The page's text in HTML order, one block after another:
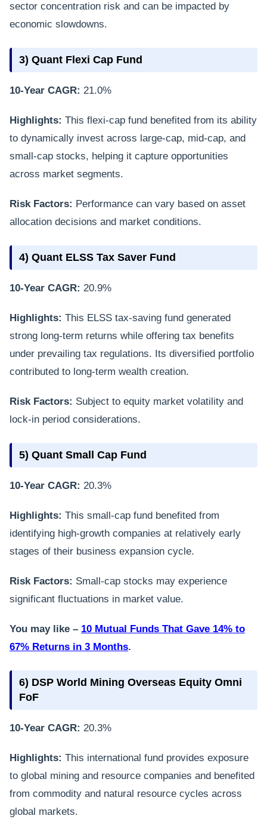
sector concentration risk and can be impacted by
economic slowdowns.
3) Quant Flexi Cap Fund
10-Year CAGR: 21.0%
Highlights: This flexi-cap fund benefited from its ability
to dynamically invest across large-cap, mid-cap, and
small-cap stocks, helping it capture opportunities
across market segments.
Risk Factors: Performance can vary based on asset
allocation decisions and market conditions.
4) Quant ELSS Tax Saver Fund
10-Year CAGR: 20.9%
Highlights: This ELSS tax-saving fund generated
strong long-term returns while offering tax benefits
under prevailing tax regulations. Its diversified portfolio
contributed to long-term wealth creation.
Risk Factors: Subject to equity market volatility and
lock-in period considerations.
5) Quant Small Cap Fund
10-Year CAGR: 20.3%
Highlights: This small-cap fund benefited from
identifying high-growth companies at relatively early
stages of their business expansion cycle.
Risk Factors: Small-cap stocks may experience
significant fluctuations in market value.
You may like – 10 Mutual Funds That Gave 14% to
67% Returns in 3 Months.
6) DSP World Mining Overseas Equity Omni
FoF
10-Year CAGR: 20.3%
Highlights: This international fund provides exposure
to global mining and resource companies and benefited
from commodity and natural resource cycles across
global markets.